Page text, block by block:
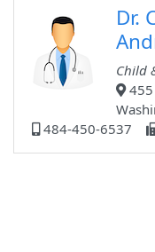
Dr.
Child
455
484-450-6537